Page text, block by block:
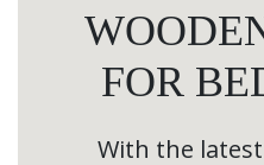
FOR
With the